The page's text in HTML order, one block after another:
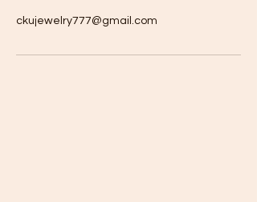
ckujewelry777@gmail.com